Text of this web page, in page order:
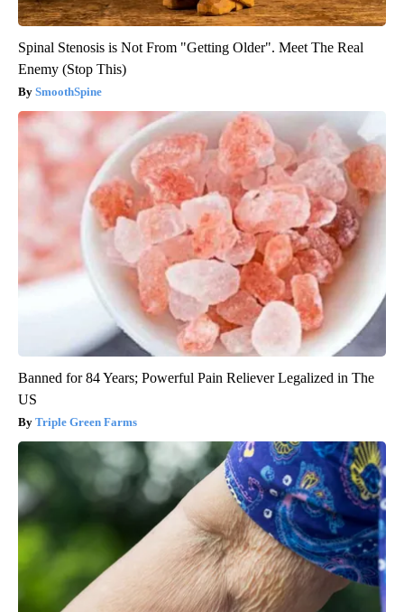
Spinal Stenosis is Not From "Getting Older". Meet The Real
Enemy (Stop This)
SmoothSpine
Banned for 84 Years; Powerful Pain Reliever Legalized in The
US
Triple Green Farms